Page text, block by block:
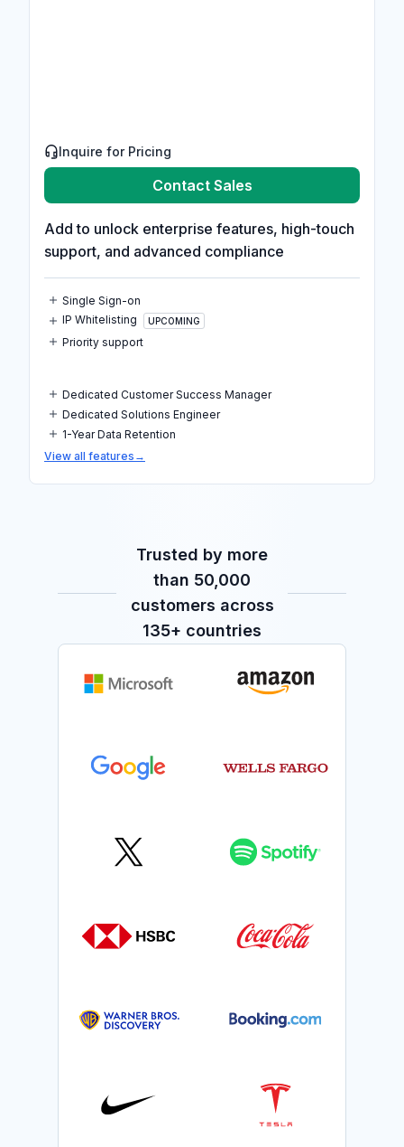
Inquire for Pricing
Contact Sales
Add to unlock enterprise features, high-touch
support, and advanced compliance
Single Sign-on
IP Whitelisting
UPCOMING
Priority support
Dedicated Customer Success Manager
Dedicated Solutions Engineer
1-Year Data Retention
View all features →
Trusted by more
than 50,000
customers across
135+ countries